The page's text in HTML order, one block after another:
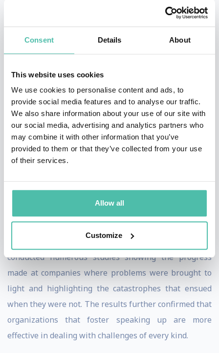
Consent Details About
This website uses cookies
We use cookies to personalise content and ads, to
provide social media features and to analyse our traffic.
We also share information about your use of our site with
our social media, advertising and analytics partners who
may combine it with other information that you’ve
provided to them or that they’ve collected from your use
of their services.
Allow all
Customize
2023), which won the Financial Times and Schroders
Business Book of the Year 2023, Edmondson proposes a
refreshing perspective, where certain kinds of failures
opportunities. These “intelligent failures,” as she dubs
them, are the vital stepping stones that lead to
innovation and discovery. Diving deep into the
distinction between intelligent, basic and complex
failures, she explains the proactive steps that can
prevent harmful failures in the future. Kind and
competitive advantage and success in an uncertain
environment.
Over the years, Edmondson and her colleagues have
conducted numerous studies showing the progress
made at companies where problems were brought to
light and highlighting the catastrophes that ensued
when they were not. The results further confirmed that
organizations that foster speaking up are more
effective in dealing with challenges of every kind.